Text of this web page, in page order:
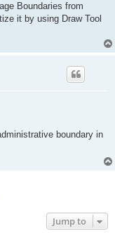
Boundaries from
it by using Draw Tool
boundary in
Jump to